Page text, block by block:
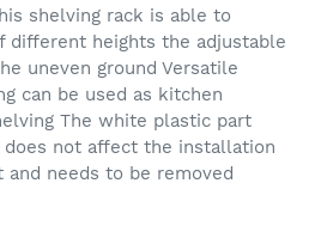
shelving rack is able to
different heights the adjustable
uneven ground Versatile
can be used as kitchen
The white plastic part
not affect the installation
and needs to be removed